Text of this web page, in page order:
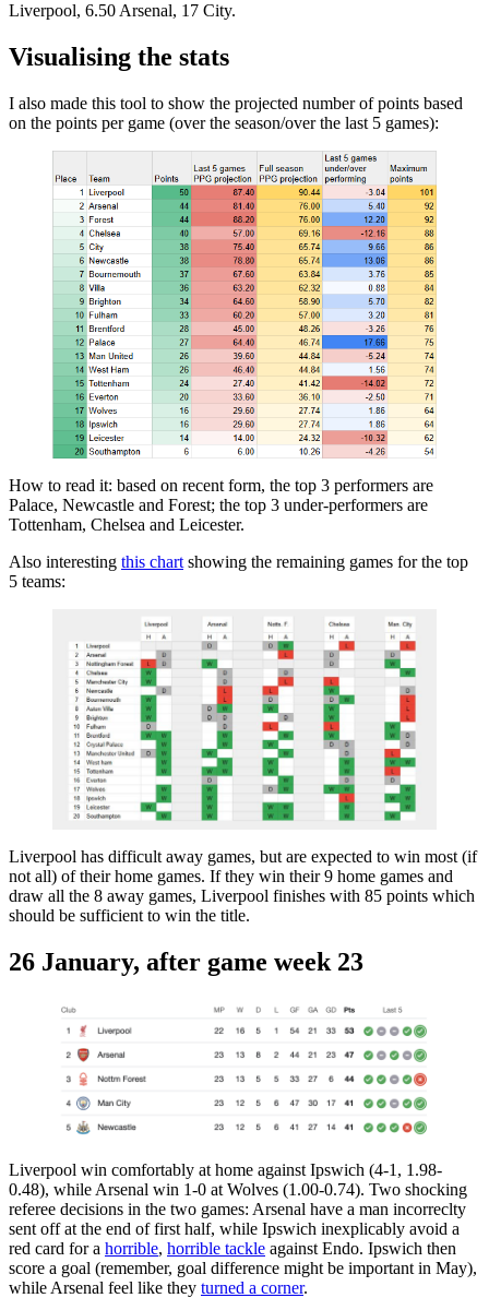
Liverpool, 6.50 Arsenal, 17 City.
Visualising the stats
I also made this tool to show the projected number of points based
on the points per game (over the season/over the last 5 games):
How to read it: based on recent form, the top 3 performers are
Palace, Newcastle and Forest; the top 3 under-performers are
Tottenham, Chelsea and Leicester.
Also interesting this chart showing the remaining games for the top
5 teams:
Liverpool has difficult away games, but are expected to win most (if
not all) of their home games. If they win their 9 home games and
draw all the 8 away games, Liverpool finishes with 85 points which
should be sufficient to win the title.
26 January, after game week 23
Liverpool win comfortably at home against Ipswich (4-1, 1.98-
0.48), while Arsenal win 1-0 at Wolves (1.00-0.74). Two shocking
referee decisions in the two games: Arsenal have a man incorreclty
sent off at the end of first half, while Ipswich inexplicably avoid a
red card for a horrible, horrible tackle against Endo. Ipswich then
score a goal (remember, goal difference might be important in May),
while Arsenal feel like they turned a corner.